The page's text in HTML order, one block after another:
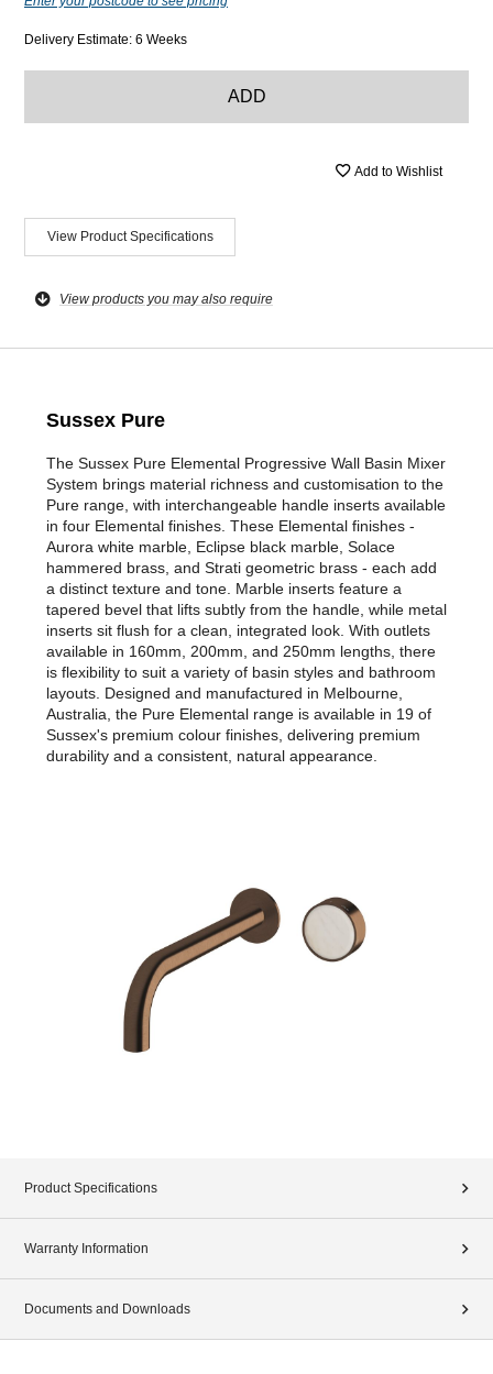
Delivery Estimate: 6 Weeks
ADD
Add to Wishlist
View Product Specifications
View products you may also require
Sussex Pure
The Sussex Pure Elemental Progressive Wall Basin Mixer
System brings material richness and customisation to the
Pure range, with interchangeable handle inserts available
in four Elemental finishes. These Elemental finishes -
Aurora white marble, Eclipse black marble, Solace
hammered brass, and Strati geometric brass - each add
a distinct texture and tone. Marble inserts feature a
tapered bevel that lifts subtly from the handle, while metal
inserts sit flush for a clean, integrated look. With outlets
available in 160mm, 200mm, and 250mm lengths, there
is flexibility to suit a variety of basin styles and bathroom
layouts. Designed and manufactured in Melbourne,
Australia, the Pure Elemental range is available in 19 of
Sussex's premium colour finishes, delivering premium
durability and a consistent, natural appearance.
Product Specifications
Warranty Information
Documents and Downloads